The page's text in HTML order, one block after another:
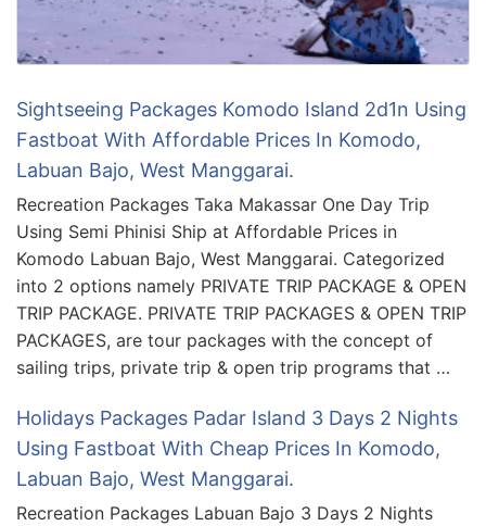
Sightseeing Packages Komodo Island 2d1n Using
Fastboat With Affordable Prices In Komodo,
Labuan Bajo, West Manggarai.
Recreation Packages Taka Makassar One Day Trip
Using Semi Phinisi Ship at Affordable Prices in
Komodo Labuan Bajo, West Manggarai. Categorized
into 2 options namely PRIVATE TRIP PACKAGE & OPEN
TRIP PACKAGE. PRIVATE TRIP PACKAGES & OPEN TRIP
PACKAGES, are tour packages with the concept of
sailing trips, private trip & open trip programs that …
Holidays Packages Padar Island 3 Days 2 Nights
Using Fastboat With Cheap Prices In Komodo,
Labuan Bajo, West Manggarai.
Recreation Packages Labuan Bajo 3 Days 2 Nights